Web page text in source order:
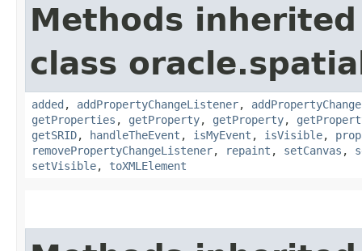
Methods
class
added , addPropertyChangeListener,
getProperties , getProperty, getProperty,
getSRID, handleTheEvent , isMyEvent , isVisible,
removePropertyChangeListener, repaint , setCanvas ,
setVisible, toXMLElement